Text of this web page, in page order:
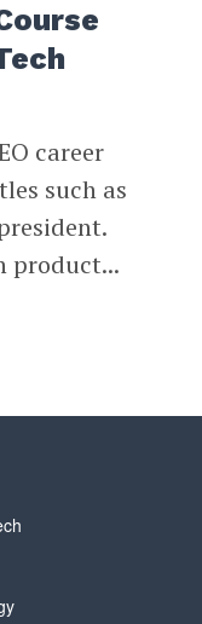
career
such as
product...